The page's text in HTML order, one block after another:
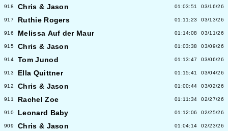
918 Chris & Jason 01:03:51 03/16/26
917 Ruthie Rogers 01:11:23 03/13/26
916 Melissa Auf der Maur 01:14:08 03/11/26
915 Chris & Jason 01:03:38 03/09/26
914 Tom Junod 01:13:47 03/06/26
913 Ella Quittner 01:15:41 03/04/26
912 Chris & Jason 01:00:44 03/02/26
911 Rachel Zoe 01:11:34 02/27/26
910 Leonard Baby 01:12:06 02/25/26
909 Chris & Jason 01:04:14 02/23/26